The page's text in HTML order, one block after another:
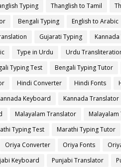
Typing Thanglish to Tamil
Bengali Typing English to Arabic
Gujarati Typing
Type in Urdu Urdu
Typing Test Bengali Typing Tutor
Hindi Converter Hindi Fonts
Keyboard Kannada Translator
Malayalam Translator Malayalam
Typing Test Marathi Typing Tutor
Oriya Converter Oriya Fonts
Keyboard Punjabi Translator